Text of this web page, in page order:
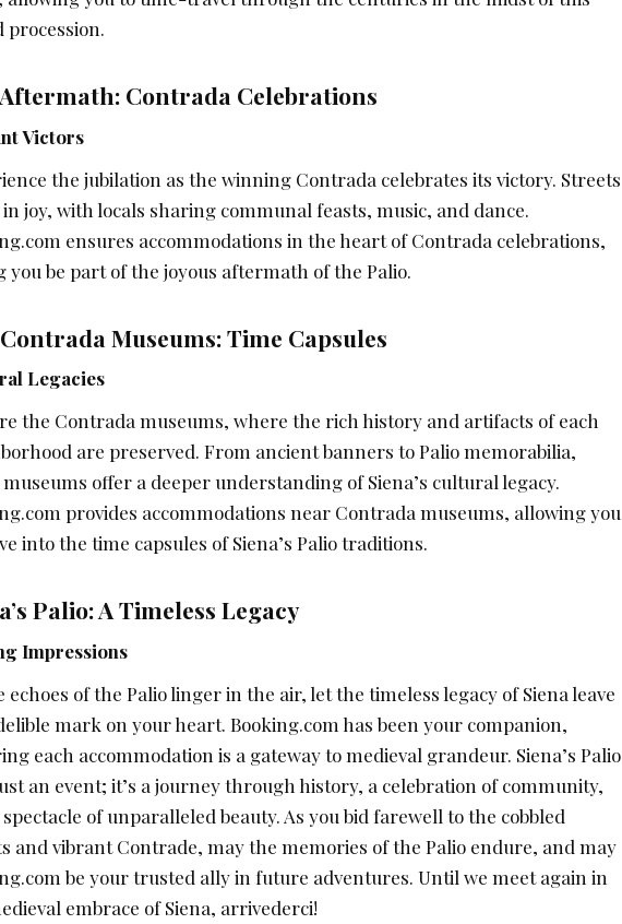
procession.
Contrada Celebrations
Victors
the jubilation as the winning Contrada celebrates its victory. Streets
joy, with locals sharing communal feasts, music, and dance.
ensures accommodations in the heart of Contrada celebrations,
you be part of the joyous aftermath of the Palio.
Museums: Time Capsules
Legacies
the Contrada museums, where the rich history and artifacts of each
are preserved. From ancient banners to Palio memorabilia,
offer a deeper understanding of Siena’s cultural legacy.
provides accommodations near Contrada museums, allowing you
into the time capsules of Siena’s Palio traditions.
Palio: A Timeless Legacy
Impressions
echoes of the Palio linger in the air, let the timeless legacy of Siena leave
mark on your heart. Booking.com has been your companion,
each accommodation is a gateway to medieval grandeur. Siena’s Palio
an event; it’s a journey through history, a celebration of community,
spectacle of unparalleled beauty. As you bid farewell to the cobbled
and vibrant Contrade, may the memories of the Palio endure, and may
be your trusted ally in future adventures. Until we meet again in
embrace of Siena, arrivederci!